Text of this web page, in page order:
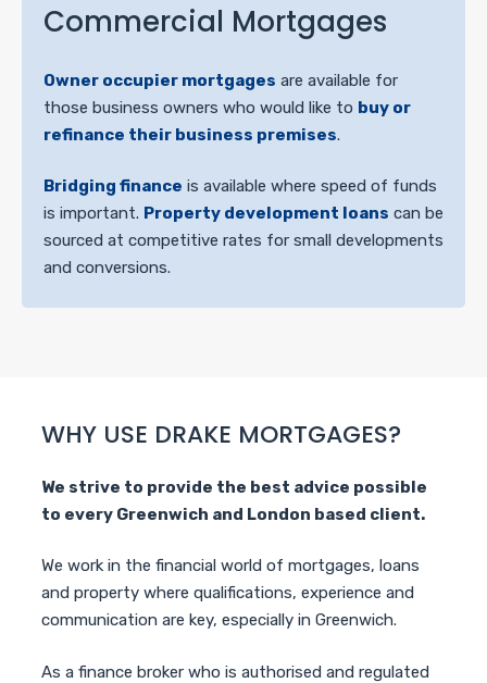
Commercial Mortgages
Owner occupier mortgages are available for
those business owners who would like to buy or
refinance their business premises.
Bridging finance is available where speed of funds
is important. Property development loans can be
sourced at competitive rates for small developments
and conversions.
WHY USE DRAKE MORTGAGES?
We strive to provide the best advice possible
to every Greenwich and London based client.
We work in the financial world of mortgages, loans
and property where qualifications, experience and
communication are key, especially in Greenwich.
As a finance broker who is authorised and regulated